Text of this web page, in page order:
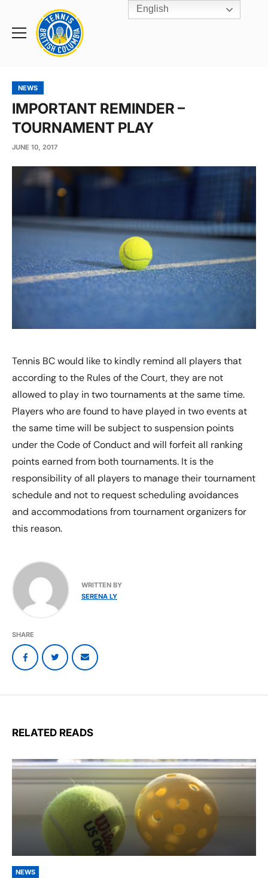
Toggle
Rogers
Cup
Home
NEWS
IMPORTANT REMINDER –
TOURNAMENT PLAY
JUNE 10, 2017
Tennis BC would like to kindly remind all players that
according to the Rules of the Court, they are not
allowed to play in two tournaments at the same time.
Players who are found to have played in two events at
the same time will be subject to suspension points
under the Code of Conduct and will forfeit all ranking
points earned from both tournaments. It is the
responsibility of all players to manage their tournament
schedule and not to request scheduling avoidances
and accommodations from tournament organizers for
this reason.
WRITTEN BY
SERENA LY
SHARE
RELATED READS
NEWS
English